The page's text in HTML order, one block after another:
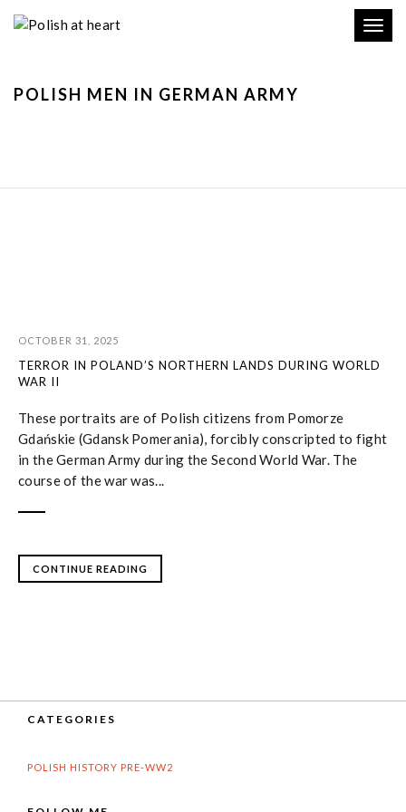
POLISH MEN IN GERMAN ARMY
OCTOBER 31, 2025
TERROR IN POLAND’S NORTHERN LANDS DURING WORLD
WAR II
These portraits are of Polish citizens from Pomorze
Gdańskie (Gdansk Pomerania), forcibly conscripted to fight
in the German Army during the Second World War. The
course of the war was...
CONTINUE READING
CATEGORIES
POLISH HISTORY PRE-WW2